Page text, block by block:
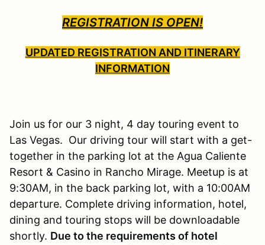
REGISTRATION IS OPEN!
UPDATED REGISTRATION AND ITINERARY
INFORMATION
Join us for our 3 night, 4 day touring event to
Las Vegas. Our driving tour will start with a get-
together in the parking lot at the Agua Caliente
Resort & Casino in Rancho Mirage. Meetup is at
9:30AM, in the back parking lot, with a 10:00AM
departure. Complete driving information, hotel,
dining and touring stops will be downloadable
shortly. Due to the requirements of hotel